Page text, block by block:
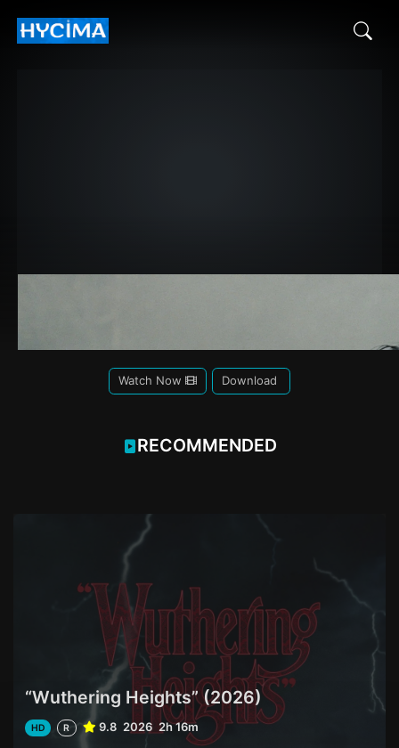
Watch Now Download
“Wuthering Heights” (2026)
HD R 9.8 2026 2h 16m
RECOMMENDED